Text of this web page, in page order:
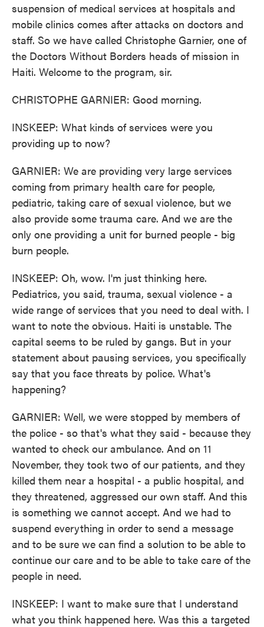
suspension of medical services at hospitals and
mobile clinics comes after attacks on doctors and
staff. So we have called Christophe Garnier, one of
the Doctors Without Borders heads of mission in
Haiti. Welcome to the program, sir.
CHRISTOPHE GARNIER: Good morning.
INSKEEP: What kinds of services were you
providing up to now?
GARNIER: We are providing very large services
coming from primary health care for people,
pediatric, taking care of sexual violence, but we
also provide some trauma care. And we are the
only one providing a unit for burned people - big
burn people.
INSKEEP: Oh, wow. I'm just thinking here.
Pediatrics, you said, trauma, sexual violence - a
wide range of services that you need to deal with. I
want to note the obvious. Haiti is unstable. The
capital seems to be ruled by gangs. But in your
statement about pausing services, you specifically
say that you face threats by police. What's
happening?
GARNIER: Well, we were stopped by members of
the police - so that's what they said - because they
wanted to check our ambulance. And on 11
November, they took two of our patients, and they
killed them near a hospital - a public hospital, and
they threatened, aggressed our own staff. And this
is something we cannot accept. And we had to
suspend everything in order to send a message
and to be sure we can find a solution to be able to
continue our care and to be able to take care of the
people in need.
INSKEEP: I want to make sure that I understand
what you think happened here. Was this a targeted